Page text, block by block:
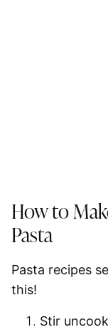
How to
Pasta
Pasta recipes
this!
Stir